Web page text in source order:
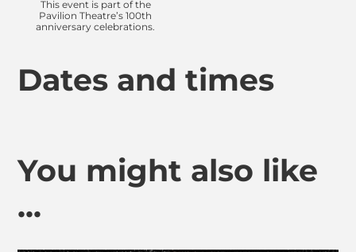
This event is part of the
Pavilion Theatre’s 100th
anniversary celebrations.
Dates and times
You might also like
...